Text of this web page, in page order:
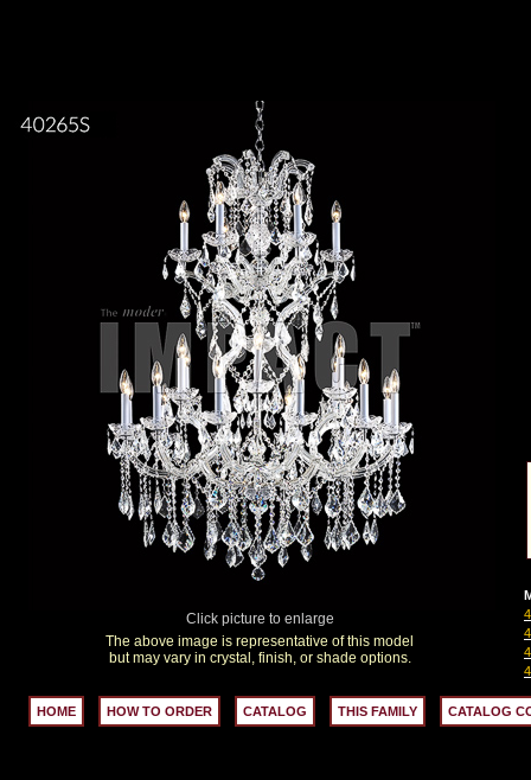
Click picture to enlarge
The above image is representative of this model
but may vary in crystal, finish, or shade options.
HOME HOW TO ORDER CATALOG THIS FAMILY CATALOG